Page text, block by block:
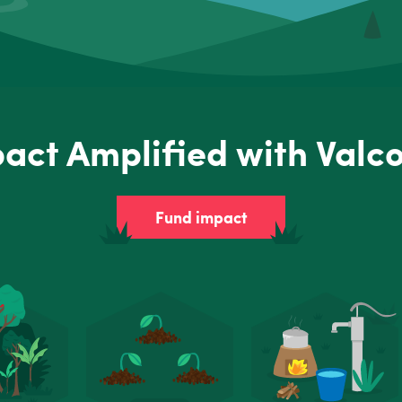
Amplified with
Fund impact